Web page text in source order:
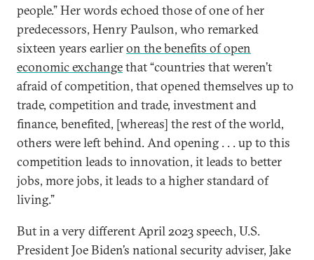
people.” Her words echoed those of one of her
predecessors, Henry Paulson, who remarked
sixteen years earlieron the benefits of open
economic exchangethat “countries that weren’t
afraid of competition, that opened themselves up to
trade, competition and trade, investment and
finance, benefited, [whereas] the rest of the world,
others were left behind. And opening . . . up to this
competition leads to innovation, it leads to better
jobs, more jobs, it leads to a higher standard of
living.”
But in a very different April 2023 speech, U.S.
President Joe Biden’s national security adviser, Jake